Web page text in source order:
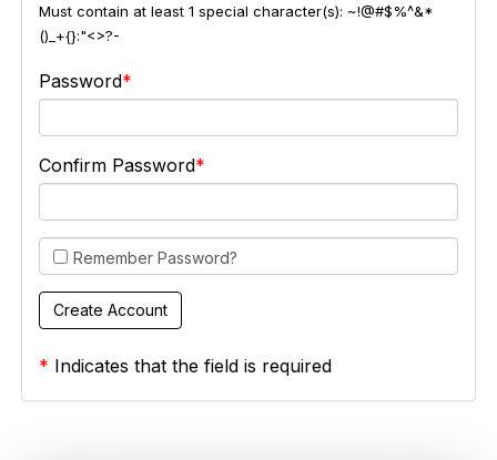
Must contain at least 1 special character(s): ~!@#$%^&*
()_+{}:"<>?-
Password
Confirm Password
Remember Password?
* Indicates that the field is required